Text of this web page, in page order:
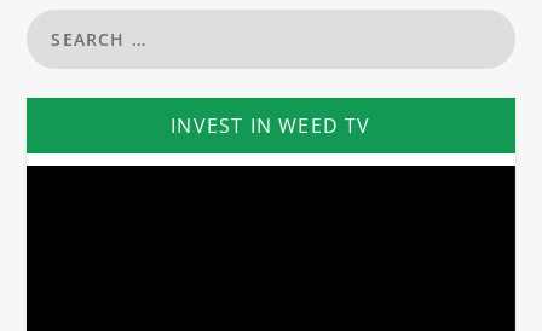
INVEST IN WEED TV